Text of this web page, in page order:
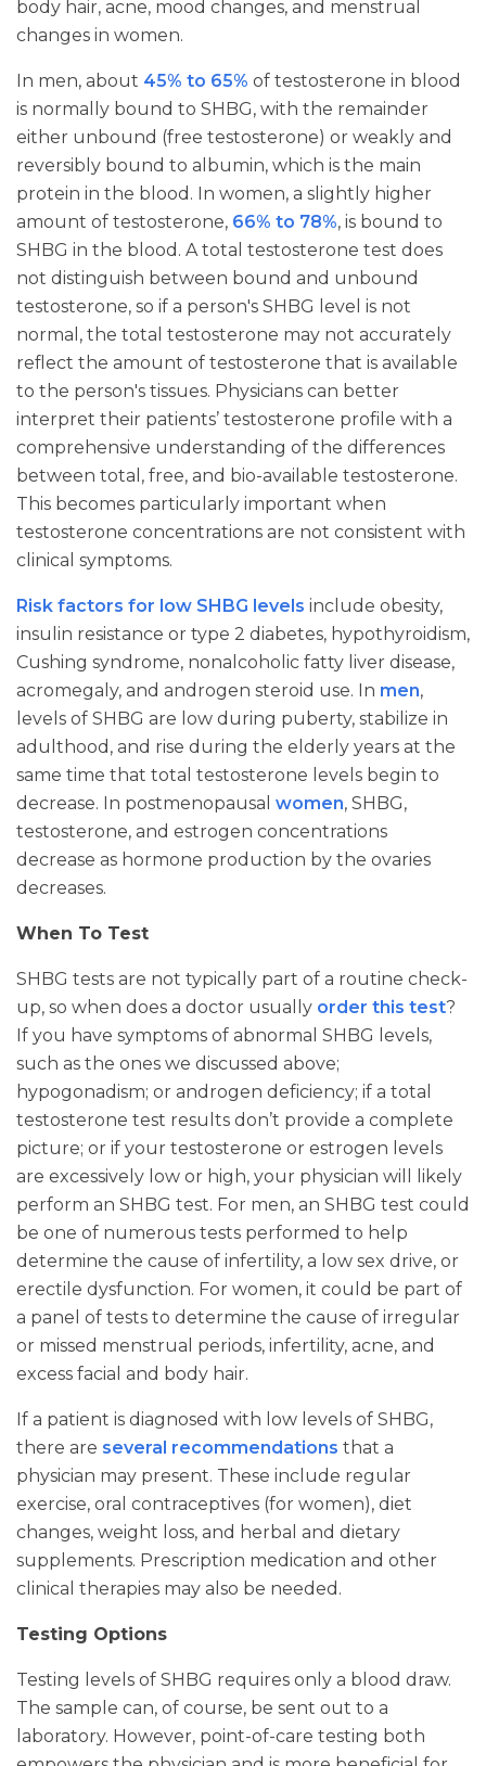
body hair, acne, mood changes, and menstrual
changes in women.
In men, about 45% to 65% of testosterone in blood
is normally bound to SHBG, with the remainder
either unbound (free testosterone) or weakly and
reversibly bound to albumin, which is the main
protein in the blood. In women, a slightly higher
amount of testosterone, 66% to 78%, is bound to
SHBG in the blood. A total testosterone test does
not distinguish between bound and unbound
testosterone, so if a person's SHBG level is not
normal, the total testosterone may not accurately
reflect the amount of testosterone that is available
to the person's tissues. Physicians can better
interpret their patients’ testosterone profile with a
comprehensive understanding of the differences
between total, free, and bio-available testosterone.
This becomes particularly important when
testosterone concentrations are not consistent with
clinical symptoms.
Risk factors for low SHBG levels include obesity,
insulin resistance or type 2 diabetes, hypothyroidism,
Cushing syndrome, nonalcoholic fatty liver disease,
acromegaly, and androgen steroid use. In men,
levels of SHBG are low during puberty, stabilize in
adulthood, and rise during the elderly years at the
same time that total testosterone levels begin to
decrease. In postmenopausal women, SHBG,
testosterone, and estrogen concentrations
decrease as hormone production by the ovaries
decreases.
When To Test
SHBG tests are not typically part of a routine check-
up, so when does a doctor usually order this test?
If you have symptoms of abnormal SHBG levels,
such as the ones we discussed above;
hypogonadism; or androgen deficiency; if a total
testosterone test results don’t provide a complete
picture; or if your testosterone or estrogen levels
are excessively low or high, your physician will likely
perform an SHBG test. For men, an SHBG test could
be one of numerous tests performed to help
determine the cause of infertility, a low sex drive, or
erectile dysfunction. For women, it could be part of
a panel of tests to determine the cause of irregular
or missed menstrual periods, infertility, acne, and
excess facial and body hair.
If a patient is diagnosed with low levels of SHBG,
there are several recommendations that a
physician may present. These include regular
exercise, oral contraceptives (for women), diet
changes, weight loss, and herbal and dietary
supplements. Prescription medication and other
clinical therapies may also be needed.
Testing Options
Testing levels of SHBG requires only a blood draw.
The sample can, of course, be sent out to a
laboratory. However, point-of-care testing both